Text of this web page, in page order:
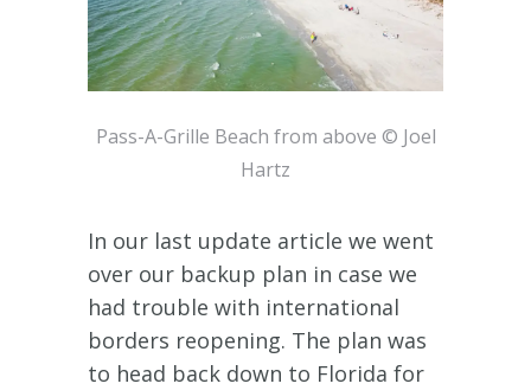
Pass-A-Grille Beach from above © Joel
Hartz
In our last update article we went
over our backup plan in case we
had trouble with international
borders reopening. The plan was
to head back down to Florida for